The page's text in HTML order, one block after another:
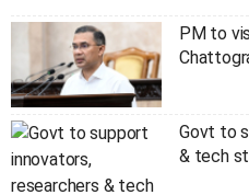
PM to
Govt to
& tech